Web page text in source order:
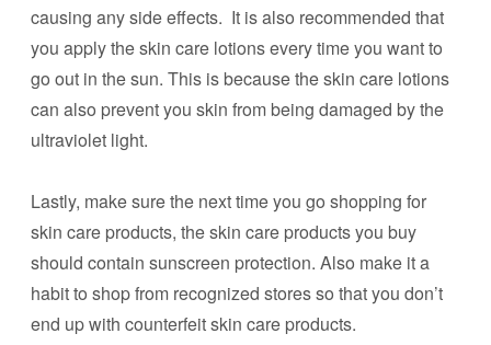
causing any side effects. It is also recommended that
you apply the skin care lotions every time you want to
go out in the sun. This is because the skin care lotions
can also prevent you skin from being damaged by the
ultraviolet light.
Lastly, make sure the next time you go shopping for
skin care products, the skin care products you buy
should contain sunscreen protection. Also make it a
habit to shop from recognized stores so that you don’t
end up with counterfeit skin care products.